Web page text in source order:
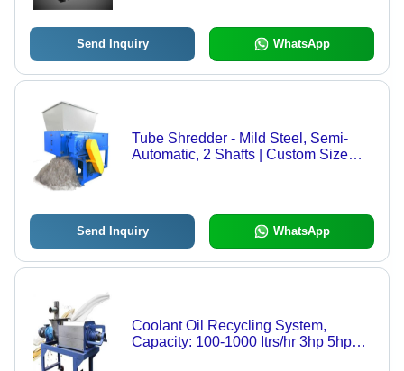
Send Inquiry WhatsApp
Tube Shredder - Mild Steel, Semi-
Automatic, 2 Shafts | Custom Size
Send Inquiry WhatsApp
Coolant Oil Recycling System,
Capacity: 100-1000 Itrs/hr 3hp 5hp